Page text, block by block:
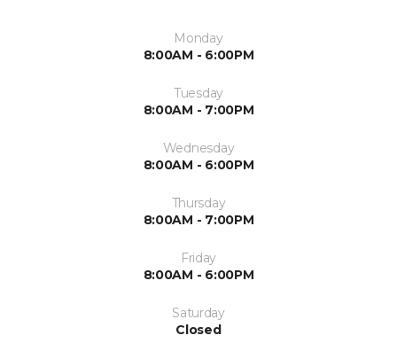
Monday
8:00AM - 6:00PM
Tuesday
8:00AM - 7:00PM
Wednesday
8:00AM - 6:00PM
Thursday
8:00AM - 7:00PM
Friday
8:00AM - 6:00PM
Saturday
Closed